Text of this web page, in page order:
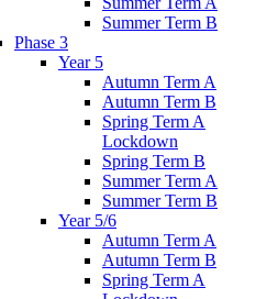
Summer Term B
Phase 3
Year 5
Autumn Term A
Autumn Term B
Spring Term A
Lockdown
Spring Term B
Summer Term A
Summer Term B
Year 5/6
Autumn Term A
Autumn Term B
Spring Term A